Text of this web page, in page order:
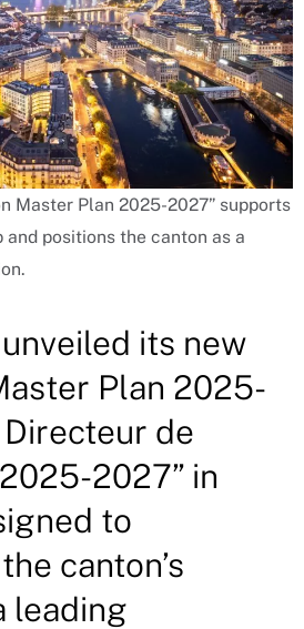
Master Plan 2025-2027” supports
positions the canton as a
its new
Plan 2025-
de
2027” in
to
canton’s
leading